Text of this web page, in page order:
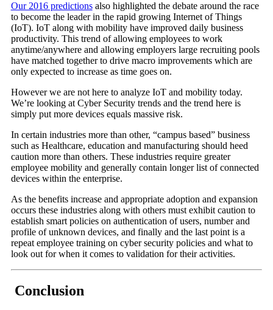
Our 2016 predictionsalso highlighted the debate around the race
to become the leader in the rapid growing Internet of Things
(IoT). IoT along with mobility have improved daily business
productivity. This trend of allowing employees to work
anytime/anywhere and allowing employers large recruiting pools
have matched together to drive macro improvements which are
only expected to increase as time goes on.
However we are not here to analyze IoT and mobility today.
We’re looking at Cyber Security trends and the trend here is
simply put more devices equals massive risk.
In certain industries more than other, “campus based” business
such as Healthcare, education and manufacturing should heed
caution more than others. These industries require greater
employee mobility and generally contain longer list of connected
devices within the enterprise.
As the benefits increase and appropriate adoption and expansion
occurs these industries along with others must exhibit caution to
establish smart policies on authentication of users, number and
profile of unknown devices, and finally and the last point is a
repeat employee training on cyber security policies and what to
look out for when it comes to validation for their activities.
Conclusion